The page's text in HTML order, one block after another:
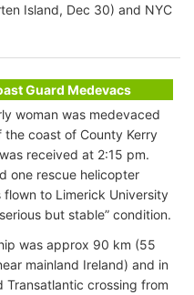
Island, Dec 30) and NYC
Guard Medevacs
woman was medevaced
coast of County Kerry
received at 2:15 pm.
one rescue helicopter
flown to Limerick University
but stable” condition.
was approx 90 km (55
mainland Ireland) and in
crossing from